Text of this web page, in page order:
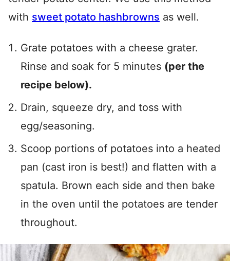
with sweet potato hashbrowns as well.
Grate potatoes with a cheese grater.
Rinse and soak for 5 minutes (per the
recipe below).
Drain, squeeze dry, and toss with
egg/seasoning.
Scoop portions of potatoes into a heated
pan (cast iron is best!) and flatten with a
spatula. Brown each side and then bake
in the oven until the potatoes are tender
throughout.